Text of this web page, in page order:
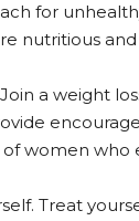
for
nutritious
a weight
women who
Treat